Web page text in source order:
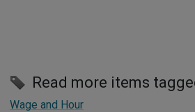
Read more items
Wage and Hour